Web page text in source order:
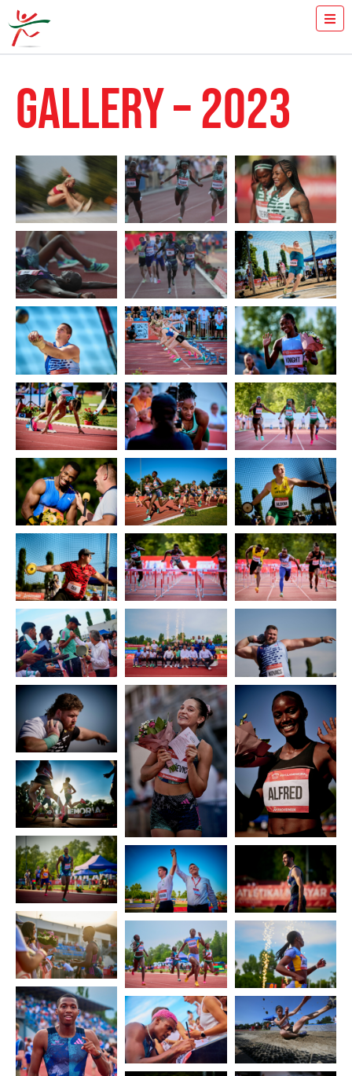
TICKETS
VOLUNTEERS
RESULTS
ISTVÁN GYULAI
NEWS
GALLERY
2024
2023
2022
2021
2020
2019
2018
2017
2016
2015
2014
2013
2012
2011
SPONSORS
CONTACT
GALLERY – 2023